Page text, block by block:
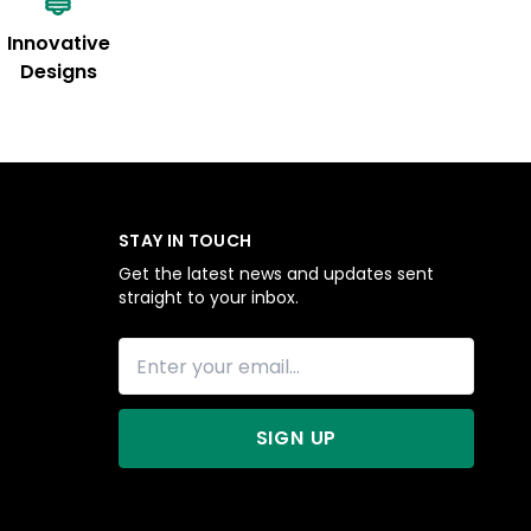
Innovative
Designs
STAY IN TOUCH
Get the latest news and updates sent
straight to your inbox.
SIGN UP